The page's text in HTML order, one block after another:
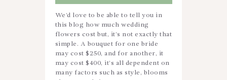
We’d love to be able to tell you in
this blog how much wedding
flowers cost but, it’s not exactly that
simple. A bouquet for one bride
may cost $250, and for another, it
may cost $400, it’s all dependent on
many factors such as style, blooms